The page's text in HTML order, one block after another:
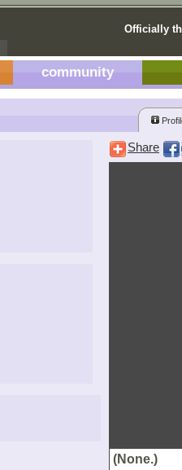
Officially
community
Share
(None.)